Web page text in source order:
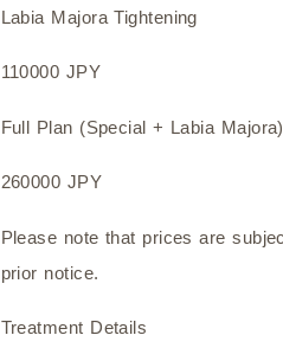
Labia Majora Tightening
110000 JPY
Full Plan (Special + Labia Majora)
260000 JPY
Please note that prices are
prior notice.
Treatment Details